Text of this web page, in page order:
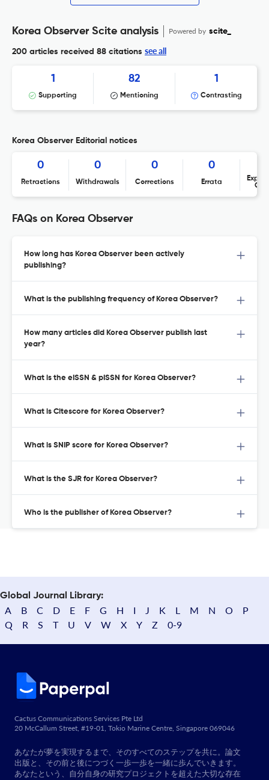
Korea Observer Scite analysis Powered by scite_
200 articles received 88 citations see all
1
Supporting
82
Mentioning
1
Contrasting
Korea Observer Editorial notices
0
Retractions
0
Withdrawals
0
Corrections
0
Errata
FAQs on Korea Observer
How long has Korea Observer been actively
publishing?
What is the publishing frequency of Korea Observer?
How many articles did Korea Observer publish last
year?
What is the eISSN & pISSN for Korea Observer?
What is Citescore for Korea Observer?
What is SNIP score for Korea Observer?
What is the SJR for Korea Observer?
Who is the publisher of Korea Observer?
Global Journal Library:
A B C D E F G H I J K L M N O
P
Q
R S T U V W X Y Z 0-9
Cactus Communications Services Pte Ltd
20 McCallum Street, #19-01, Tokio Marine Centre, Singapore 069046
あなたが夢を実現するまで、そのすべてのステップを共に。論文
出版と、その前と後につづく一歩一歩を一緒に歩んでいきます。
あなたという、自分自身の研究プロジェクトを超えた大切な存在